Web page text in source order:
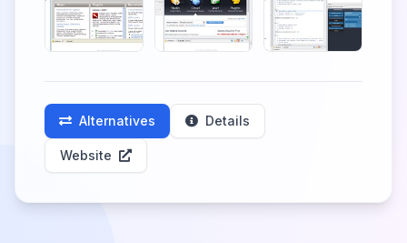
Alternatives Details
Website